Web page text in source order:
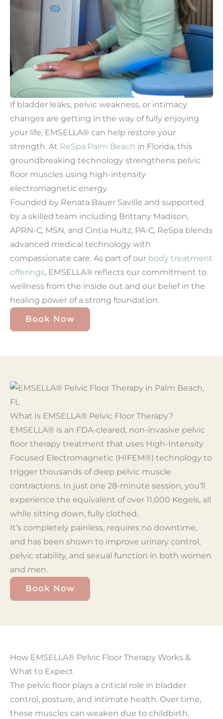
If bladder leaks, pelvic weakness, or intimacy
changes are getting in the way of fully enjoying
your life, EMSELLA® can help restore your
strength. At ReSpa Palm Beach in Florida, this
groundbreaking technology strengthens pelvic
floor muscles using high-intensity
electromagnetic energy.
Founded by Renata Bauer Saville and supported
by a skilled team including Brittany Madison,
APRN-C, MSN, and Cintia Hultz, PA-C, ReSpa blends
advanced medical technology with
compassionate care. As part of our body treatment
offerings, EMSELLA® reflects our commitment to
wellness from the inside out and our belief in the
healing power of a strong foundation.
Book Now
What Is EMSELLA® Pelvic Floor Therapy?
EMSELLA® is an FDA-cleared, non-invasive pelvic
floor therapy treatment that uses High-Intensity
Focused Electromagnetic (HIFEM®) technology to
trigger thousands of deep pelvic muscle
contractions. In just one 28-minute session, you’ll
experience the equivalent of over 11,000 Kegels, all
while sitting down, fully clothed.
It’s completely painless, requires no downtime,
and has been shown to improve urinary control,
pelvic stability, and sexual function in both women
and men.
Book Now
How EMSELLA® Pelvic Floor Therapy Works &
What to Expect
The pelvic floor plays a critical role in bladder
control, posture, and intimate health. Over time,
these muscles can weaken due to childbirth,